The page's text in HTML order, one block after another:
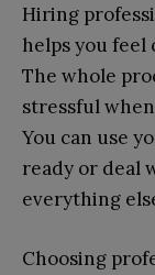
Hiring
helps you feel
The whole
stressful
You can use
ready or deal
everything
Choosing